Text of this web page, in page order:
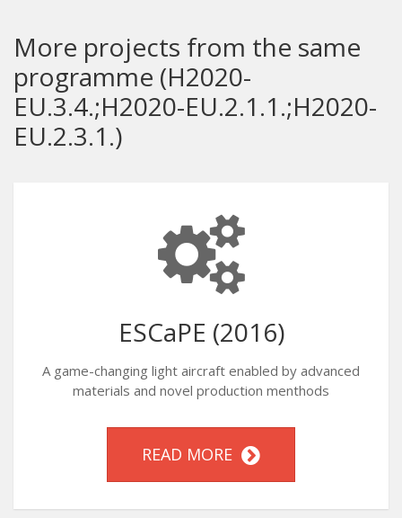
More projects from the same
programme (H2020-
EU.3.4.;H2020-EU.2.1.1.;H2020-
EU.2.3.1.)
ESCaPE (2016)
A game-changing light aircraft enabled by advanced
materials and novel production menthods
READ MORE